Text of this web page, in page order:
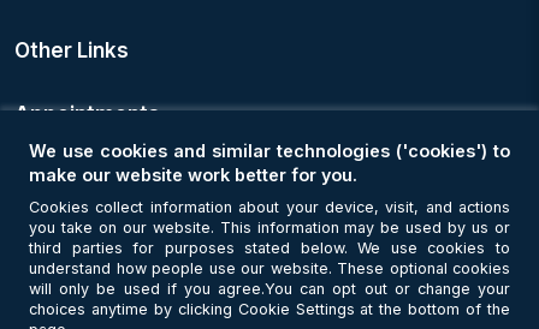
Other Links
Appointments
Book an Appointment
Get Connected
We use cookies and similar technologies ('cookies') to
make our website work better for you.
Cookies collect information about your device, visit, and actions
you take on our website. This information may be used by us or
third parties for purposes stated below. We use cookies to
understand how people use our website. These optional cookies
will only be used if you agree.You can opt out or change your
choices anytime by clicking Cookie Settings at the bottom of the